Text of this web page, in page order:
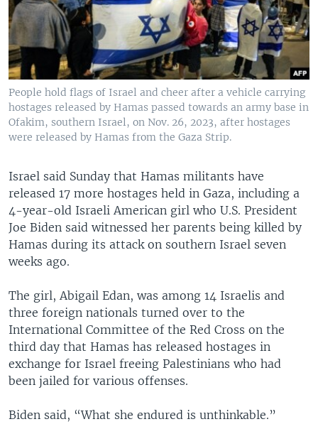
People hold flags of Israel and cheer after a vehicle carrying
hostages released by Hamas passed towards an army base in
Ofakim, southern Israel, on Nov. 26, 2023, after hostages
were released by Hamas from the Gaza Strip.
Israel said Sunday that Hamas militants have
released 17 more hostages held in Gaza, including a
4-year-old Israeli American girl who U.S. President
Joe Biden said witnessed her parents being killed by
Hamas during its attack on southern Israel seven
weeks ago.
The girl, Abigail Edan, was among 14 Israelis and
three foreign nationals turned over to the
International Committee of the Red Cross on the
third day that Hamas has released hostages in
exchange for Israel freeing Palestinians who had
been jailed for various offenses.
Biden said, “What she endured is unthinkable.”